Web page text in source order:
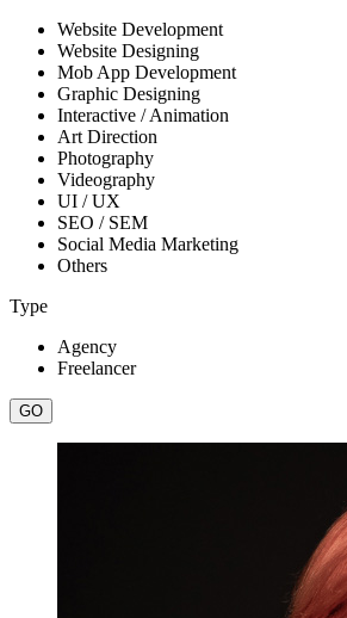
Website Development
Website Designing
Mob App Development
Graphic Designing
Interactive / Animation
Art Direction
Photography
Videography
UI / UX
SEO / SEM
Social Media Marketing
Others
Type
Agency
Freelancer